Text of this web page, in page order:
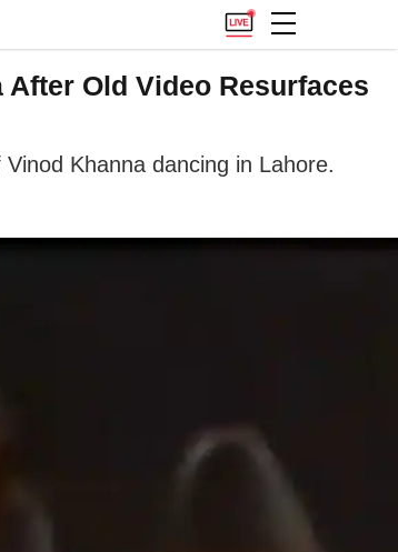
Old Video Resurfaces
Khanna dancing in Lahore.